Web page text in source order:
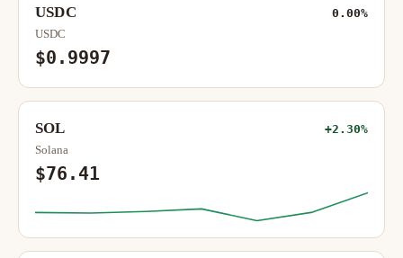
USDC 0.00%
USDC
$0.9997
SOL +2.30%
Solana
$76.41